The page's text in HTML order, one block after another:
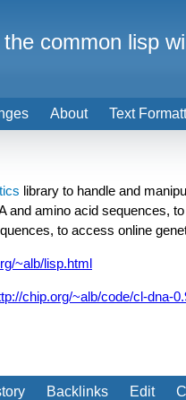
library to handle and
and amino acid sequences,
to access online
~alb/lisp.html
chip.org/~alb/code/cl-dna-
Backlinks Edit
About Text
the common lisp